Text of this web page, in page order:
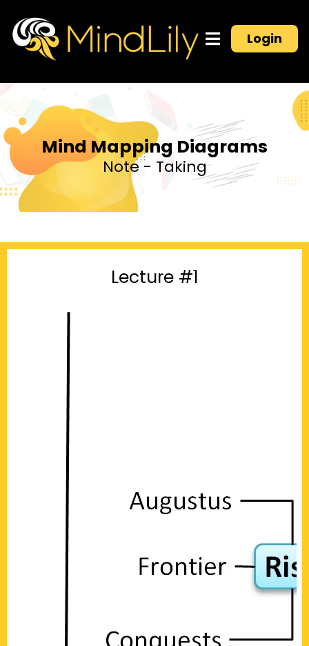
Login
Mind Mapping Diagrams
Note - Taking
Lecture #1